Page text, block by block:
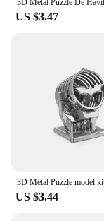
US $3.47
US $3.44